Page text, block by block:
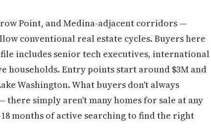
Point, and Medina-adjacent corridors —
conventional real estate cycles. Buyers here
includes senior tech executives, international
households. Entry points start around $3M and
Washington. What buyers don't always
simply aren't many homes for sale at any
months of active searching to find the right